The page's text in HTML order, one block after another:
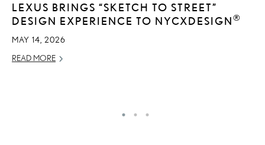
LEXUS BRINGS “SKETCH TO STREET”
DESIGN EXPERIENCE TO NYCXDESIGN®
MAY 14, 2026
READ MORE